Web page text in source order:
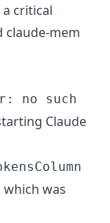
critical
claude-mem
no such
Claude
was